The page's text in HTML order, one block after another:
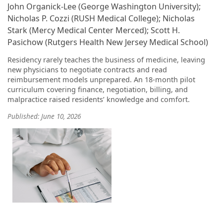
John Organick-Lee (George Washington University);
Nicholas P. Cozzi (RUSH Medical College); Nicholas
Stark (Mercy Medical Center Merced); Scott H.
Pasichow (Rutgers Health New Jersey Medical School)
Residency rarely teaches the business of medicine, leaving
new physicians to negotiate contracts and read
reimbursement models unprepared. An 18-month pilot
curriculum covering finance, negotiation, billing, and
malpractice raised residents’ knowledge and comfort.
Published: June 10, 2026